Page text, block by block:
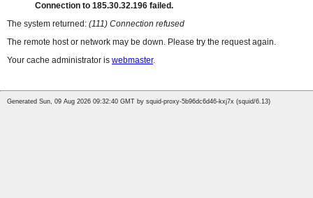
Connection to 185.30.32.196 failed.
The system returned: (111) Connection refused
The remote host or network may be down. Please try the request again.
Your cache administrator is webmaster.
Generated Sun, 09 Aug 2026 09:32:40 GMT by squid-proxy-5b96dc6d46-kxj7x (squid/6.13)